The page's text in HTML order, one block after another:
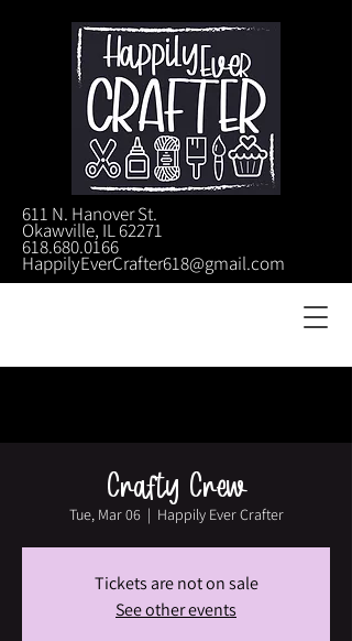
611 N. Hanover St.
Okawville, IL 62271
618.680.0166
HappilyEverCrafter618@gmail.com
Crafty Crew
Tue, Mar 06
  |
Happily Ever Crafter
Tickets are not on sale
See other events